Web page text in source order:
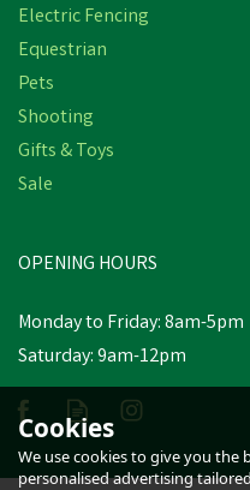
Estimated
Electric Fencing
Equestrian
Pets
Shooting
Gifts & Toys
Sale
OPENING HOURS
Monday to Friday: 8am-5pm
Saturday: 9am-12pm
Cookies
We use cookies to give you the
personalised advertising